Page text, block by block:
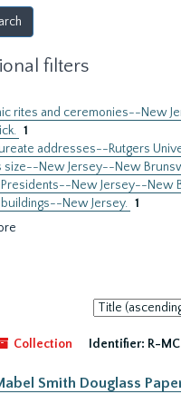
filters
rites and ceremonies--New
1
addresses--Rutgers
size--New Jersey--New
Presidents--New Jersey--New
New Jersey. 1
Sort
by:
Collection
Identifier: R-
Smith Douglass